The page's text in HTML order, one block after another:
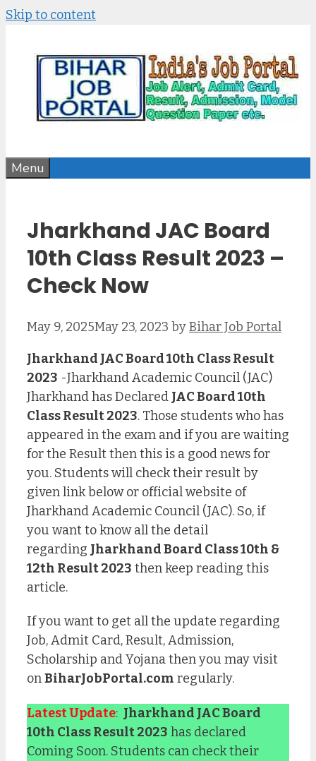
Skip to content
Menu
Jharkhand JAC Board
10th Class Result 2023 –
Check Now
May 9, 2025May 23, 2023 byBihar Job Portal
Jharkhand JAC Board 10th Class Result
2023 -Jharkhand Academic Council (JAC)
Jharkhand has Declared JAC Board 10th
Class Result 2023. Those students who has
appeared in the exam and if you are waiting
for the Result then this is a good news for
you. Students will check their result by
given link below or official website of
Jharkhand Academic Council (JAC). So, if
you want to know all the detail
regarding Jharkhand Board Class 10th &
12th Result 2023 then keep reading this
article.
If you want to get all the update regarding
Job, Admit Card, Result, Admission,
Scholarship and Yojana then you may visit
onBiharJobPortal.com regularly.
Latest Update: Jharkhand JAC Board
10th Class Result 2023 has declared
Coming Soon. Students can check their